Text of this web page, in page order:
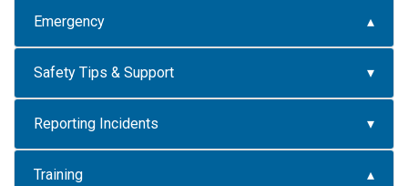
Emergency
Safety Tips & Support
Reporting Incidents
Training